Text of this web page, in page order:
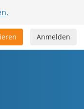
.
Anmelden